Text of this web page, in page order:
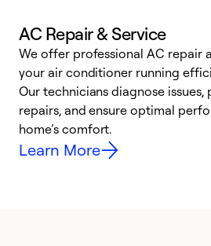
AC Repair & Service
We offer professional AC repair
your air conditioner running
Our technicians diagnose issues,
repairs, and ensure optimal
home’s comfort.
Learn More